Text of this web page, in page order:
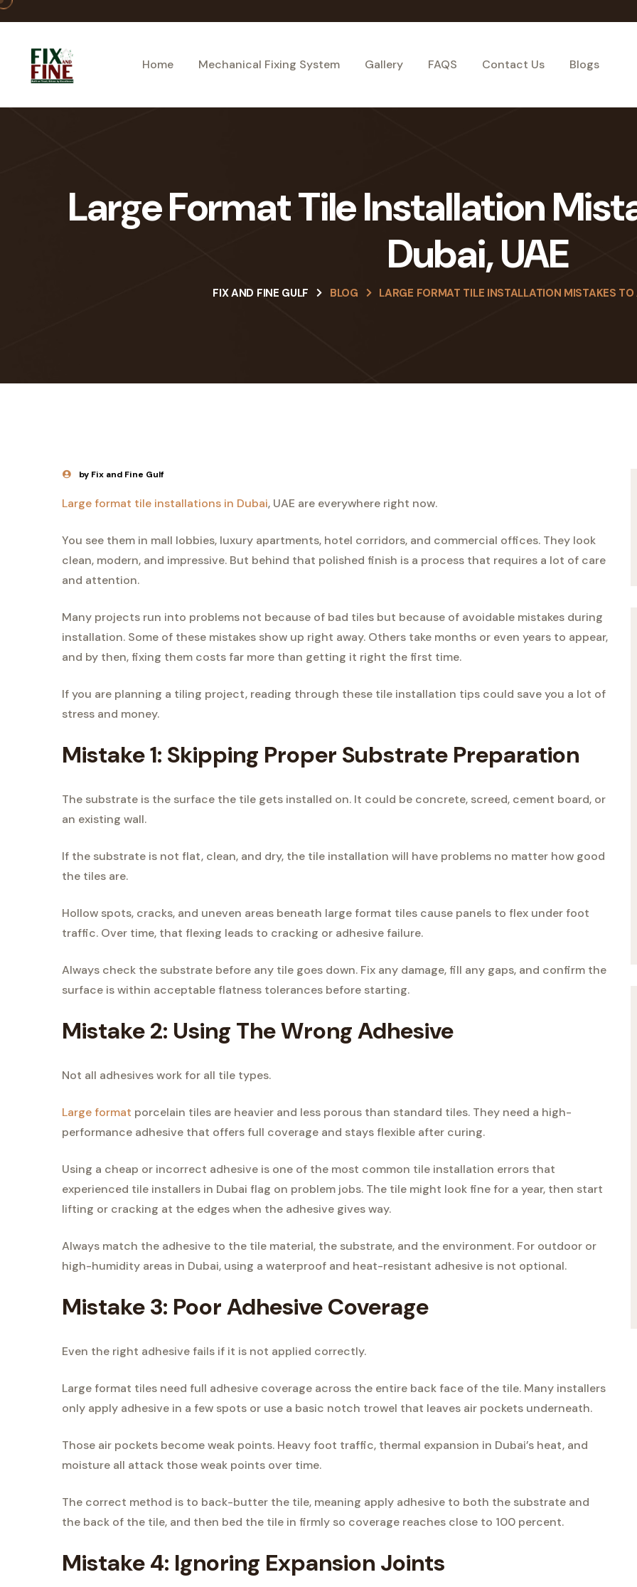
Home Mechanical Fixing System Gallery FAQS Contact Us Blogs
Large Format Tile Installation
Dubai, UAE
FIX AND FINE GULF BLOG LARGE FORMAT TILE INSTALLATION MISTAKES
by Fix and Fine Gulf
Large format tile installations in Dubai, UAE are everywhere right now.
You see them in mall lobbies, luxury apartments, hotel corridors, and commercial offices. They look
clean, modern, and impressive. But behind that polished finish is a process that requires a lot of care
and attention.
Many projects run into problems not because of bad tiles but because of avoidable mistakes during
installation. Some of these mistakes show up right away. Others take months or even years to appear,
and by then, fixing them costs far more than getting it right the first time.
If you are planning a tiling project, reading through these tile installation tips could save you a lot of
stress and money.
Mistake 1: Skipping Proper Substrate Preparation
The substrate is the surface the tile gets installed on. It could be concrete, screed, cement board, or
an existing wall.
If the substrate is not flat, clean, and dry, the tile installation will have problems no matter how good
the tiles are.
Hollow spots, cracks, and uneven areas beneath large format tiles cause panels to flex under foot
traffic. Over time, that flexing leads to cracking or adhesive failure.
Always check the substrate before any tile goes down. Fix any damage, fill any gaps, and confirm the
surface is within acceptable flatness tolerances before starting.
Mistake 2: Using The Wrong Adhesive
Not all adhesives work for all tile types.
Large format porcelain tiles are heavier and less porous than standard tiles. They need a high-
performance adhesive that offers full coverage and stays flexible after curing.
Using a cheap or incorrect adhesive is one of the most common tile installation errors that
experienced tile installers in Dubai flag on problem jobs. The tile might look fine for a year, then start
lifting or cracking at the edges when the adhesive gives way.
Always match the adhesive to the tile material, the substrate, and the environment. For outdoor or
high-humidity areas in Dubai, using a waterproof and heat-resistant adhesive is not optional.
Mistake 3: Poor Adhesive Coverage
Even the right adhesive fails if it is not applied correctly.
Large format tiles need full adhesive coverage across the entire back face of the tile. Many installers
only apply adhesive in a few spots or use a basic notch trowel that leaves air pockets underneath.
Those air pockets become weak points. Heavy foot traffic, thermal expansion in Dubai’s heat, and
moisture all attack those weak points over time.
The correct method is to back-butter the tile, meaning apply adhesive to both the substrate and
the back of the tile, and then bed the tile in firmly so coverage reaches close to 100 percent.
Mistake 4: Ignoring Expansion Joints